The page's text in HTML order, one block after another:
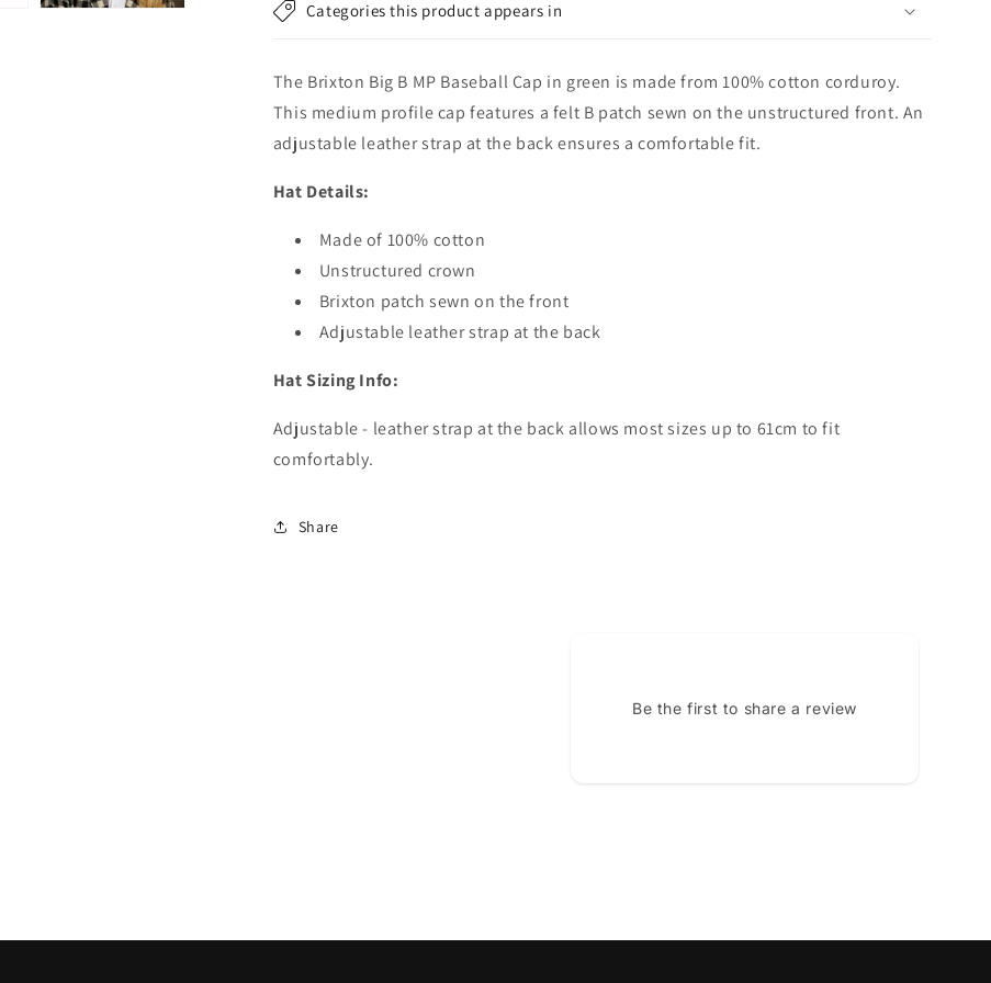
-
Categories this product appears in
The Brixton Big B MP Baseball Cap in green is made from 100% cotton corduroy.
This medium profile cap features a felt B patch sewn on the unstructured front. An
adjustable leather strap at the back ensures a comfortable fit.
Hat Details:
Made of 100% cotton
Unstructured crown
Brixton patch sewn on the front
Adjustable leather strap at the back
Hat Sizing Info:
Adjustable - leather strap at the back allows most sizes up to 61cm to fit
comfortably.
Share
Be the first to share a review